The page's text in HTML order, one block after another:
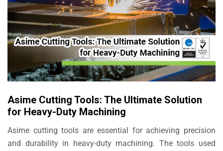
Asime Cutting Tools: The Ultimate Solution
for Heavy-Duty Machining
Asime cutting tools are essential for achieving precision
and durability in heavy-duty machining. The tools used